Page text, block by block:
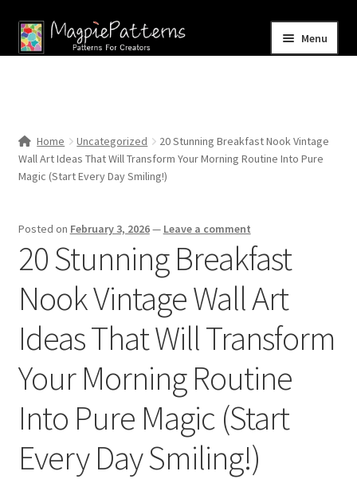
Skip
to
Skip
to
Menu
Shop
Expand
Home Uncategorized
20 Stunning Breakfast Nook Vintage
Wall Art Ideas That Will Transform Your Morning Routine Into Pure
Magic (Start Every Day Smiling!)
Posted on February 3, 2026— Leave a comment
20 Stunning Breakfast
Nook Vintage Wall Art
Ideas That Will Transform
Your Morning Routine
Into Pure Magic (Start
Every Day Smiling!)